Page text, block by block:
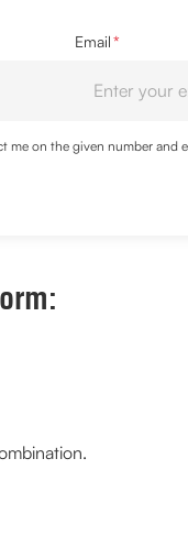
Email*
me on the given number